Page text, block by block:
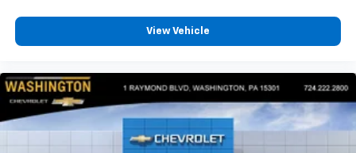
View Vehicle